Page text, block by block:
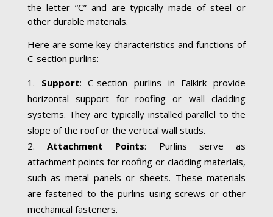
the letter “C” and are typically made of steel or
other durable materials.
Here are some key characteristics and functions of
C-section purlins:
Support: C-section purlins in Falkirk provide
horizontal support for roofing or wall cladding
systems. They are typically installed parallel to the
slope of the roof or the vertical wall studs.
Attachment Points: Purlins serve as
attachment points for roofing or cladding materials,
such as metal panels or sheets. These materials
are fastened to the purlins using screws or other
mechanical fasteners.